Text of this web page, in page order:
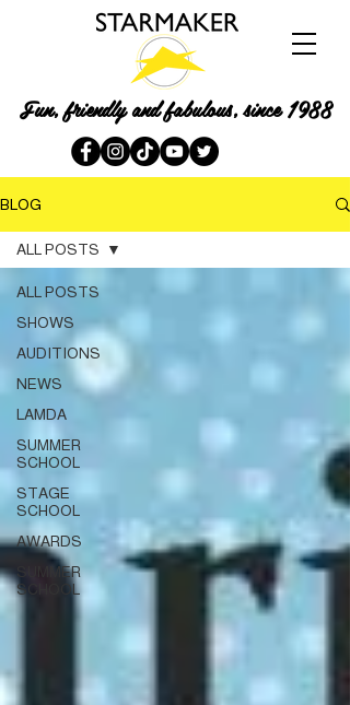
Fun, friendly and fabulous, since 1988
BLOG
ALL POSTS
SHOWS
AUDITIONS
NEWS
LAMDA
SUMMER
SCHOOL
STAGE
SCHOOL
AWARDS
SUMMER
SCHOOL
ALL POSTS